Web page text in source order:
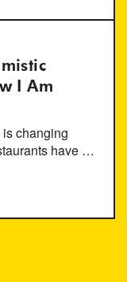
I Am
is changing
have …